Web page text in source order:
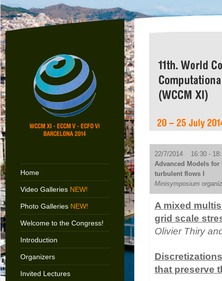
Home
Video Galleries NEW!
Photo Galleries NEW!
Welcome to the Congress!
Introduction
Organizers
Invited Lectures
22/7/2014 16:30 -
Advanced Models
turbulent flows I
Minisymposium
A mixed
grid scale
Olivier Thiry
that preserve